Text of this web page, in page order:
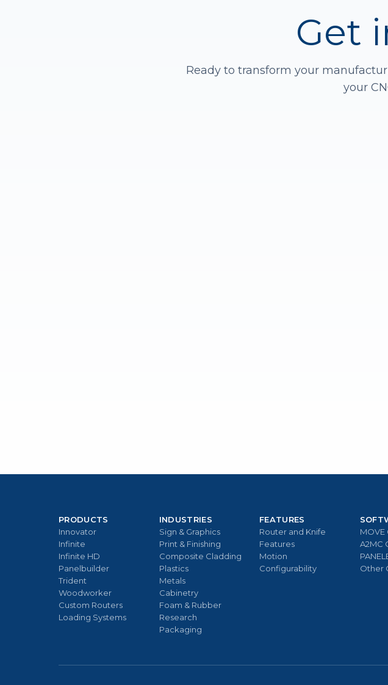
Get
Ready to transform your
your
PRODUCTS
Innovator
Infinite
Infinite HD
Panelbuilder
Trident
Woodworker
Custom Routers
Loading Systems
INDUSTRIES
Sign & Graphics
Print & Finishing
Composite Cladding
Plastics
Metals
Cabinetry
Foam & Rubber
Research
Packaging
FEATURES
Router and Knife
Features
Motion
Configurability
MOVE
A2MC
Other